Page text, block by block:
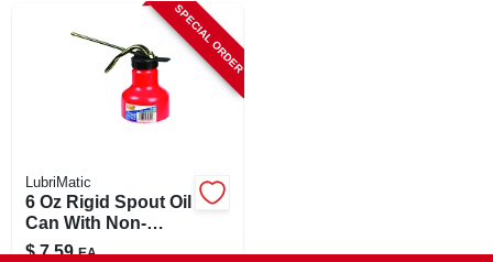
SPECIAL ORDER
LubriMatic
6 Oz Rigid Spout Oil
Can With Non-
detachable Spout
$ 7.59 EA